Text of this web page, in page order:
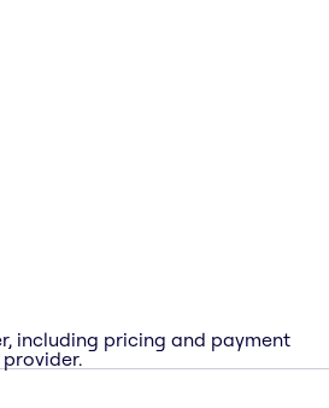
including pricing and payment